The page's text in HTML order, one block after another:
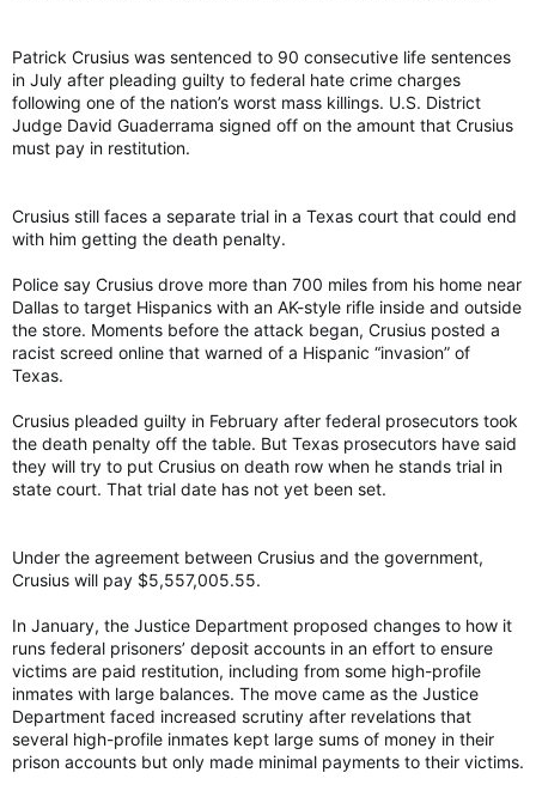
Crusius still faces a separate trial in a Texas court that could
end with him getting the death penalty for carrying out one of
the deadliest mass shootings in U.S. history.
As Crusius was led from the courtroom, the son of one of the
victims shouted from the gallery.
“We’ll be seeing you again, coward,” yelled Dean Reckard,
whose mother, Margie Reckard, was slain in the attack. “No
Police say Crusius drove more than 700 miles from his home
near Dallas to target Hispanics with an AK-style rifle inside and
outside the store. Moments before the attack began, Crusius
posted a racist screed online that warned of a Hispanic
In the years since the shooting, Republicans have described
migrants crossing the southern U.S. border as an “invasion,”
waving off critics who say the rhetoric fuels anti-immigrant
views and violence.
took the death penalty off the table. But Texas prosecutors
have said they will try to put Crusius on death row when he
In the U.S. government’s case, Crusius received a life
sentence for each of the 90 charges against him, half of which
were classified as hate crimes. Attorney General Merrick
Garland said after the sentencing that “no one in this country
should have to live in fear of hate-fueled violence.”
Patrick Crusius was sentenced to 90 consecutive life sentences
in July after pleading guilty to federal hate crime charges
following one of the nation’s worst mass killings. U.S. District
Judge David Guaderrama signed off on the amount that Crusius
must pay in restitution.
Crusius still faces a separate trial in a Texas court that could end
with him getting the death penalty.
Police say Crusius drove more than 700 miles from his home near
Dallas to target Hispanics with an AK-style rifle inside and outside
the store. Moments before the attack began, Crusius posted a
racist screed online that warned of a Hispanic “invasion” of
Texas.
Crusius pleaded guilty in February after federal prosecutors took
the death penalty off the table. But Texas prosecutors have said
they will try to put Crusius on death row when he stands trial in
state court. That trial date has not yet been set.
Under the agreement between Crusius and the government,
Crusius will pay $5,557,005.55.
In January, the Justice Department proposed changes to how it
runs federal prisoners’ deposit accounts in an effort to ensure
victims are paid restitution, including from some high-profile
inmates with large balances. The move came as the Justice
Department faced increased scrutiny after revelations that
several high-profile inmates kept large sums of money in their
prison accounts but only made minimal payments to their victims.